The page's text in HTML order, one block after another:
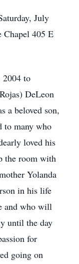
July
Chapel 405 E
2004 to
DeLeon
a beloved son,
to many who
loved his
the room with
Yolanda
in his life
and who will
until the day
for
going on